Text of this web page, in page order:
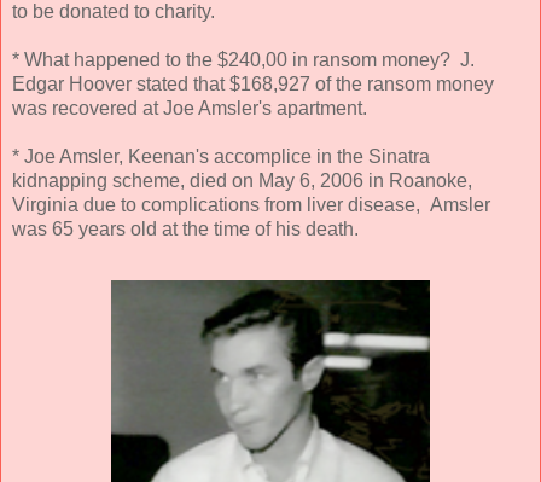
to be donated to charity.
* What happened to the $240,00 in ransom money? J.
Edgar Hoover stated that $168,927 of the ransom money
was recovered at Joe Amsler's apartment.
* Joe Amsler, Keenan's accomplice in the Sinatra
kidnapping scheme, died on May 6, 2006 in Roanoke,
Virginia due to complications from liver disease, Amsler
was 65 years old at the time of his death.